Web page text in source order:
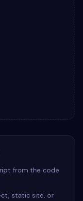
from the code
static site, or